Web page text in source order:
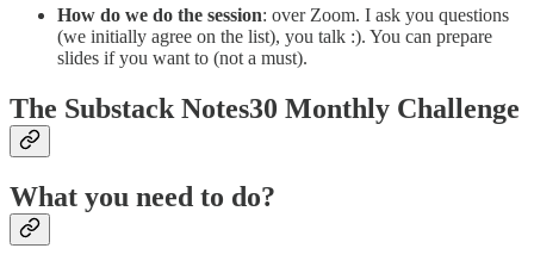
How do we do the session: over Zoom. I ask you questions
(we initially agree on the list), you talk :). You can prepare
slides if you want to (not a must).
The Substack Notes30 Monthly Challenge
What you need to do?